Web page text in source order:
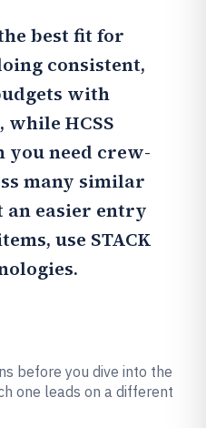
best fit for
consistent,
with
while HCSS
need crew-
many similar
an easier entry
use STACK
.
before you dive into the
one leads on a different